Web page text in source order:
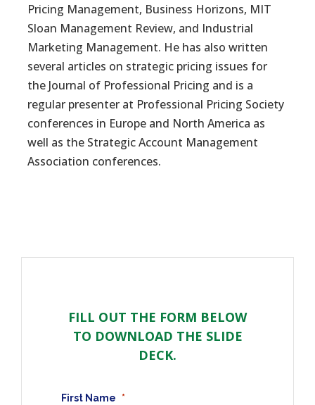
Pricing Management, Business Horizons, MIT
Sloan Management Review, and Industrial
Marketing Management. He has also written
several articles on strategic pricing issues for
the Journal of Professional Pricing and is a
regular presenter at Professional Pricing Society
conferences in Europe and North America as
well as the Strategic Account Management
Association conferences.
FILL OUT THE FORM BELOW
TO DOWNLOAD THE SLIDE
DECK.
First Name *